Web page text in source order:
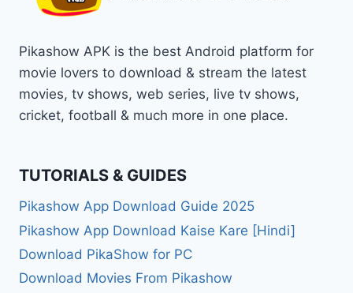
Pikashow APK is the best Android platform for
movie lovers to download & stream the latest
movies, tv shows, web series, live tv shows,
cricket, football & much more in one place.
TUTORIALS & GUIDES
Pikashow App Download Guide 2025
Pikashow App Download Kaise Kare [Hindi]
Download PikaShow for PC
Download Movies From Pikashow